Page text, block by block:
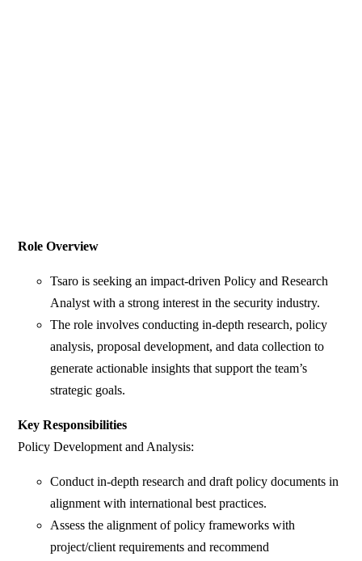
Role Overview
Tsaro is seeking an impact-driven Policy and Research
Analyst with a strong interest in the security industry.
The role involves conducting in-depth research, policy
analysis, proposal development, and data collection to
generate actionable insights that support the team’s
strategic goals.
Key Responsibilities
Policy Development and Analysis:
Conduct in-depth research and draft policy documents in
alignment with international best practices.
Assess the alignment of policy frameworks with
project/client requirements and recommend